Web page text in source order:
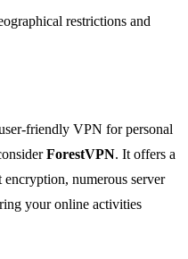
restrictions and
friendly VPN for personal
ForestVPN. It offers a
numerous server
your online activities